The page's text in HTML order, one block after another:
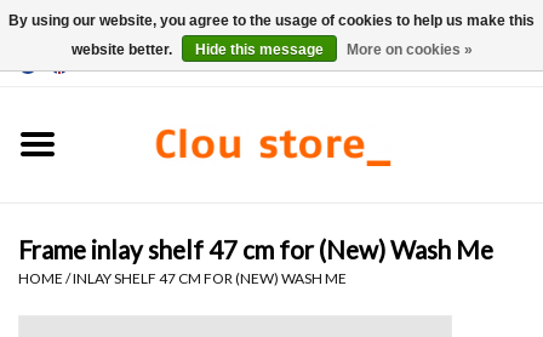
Hand basin sets
Hand basins
Frame inlay shelf 47 cm for (New) Wash Me
HOME /INLAY SHELF 47 CM FOR (NEW) WASH ME
By using our website, you agree to the usage of cookies to help us make this
website better.
Hide this message More on cookies »